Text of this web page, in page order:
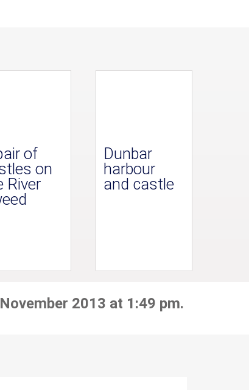
of
on
River
Dunbar
harbour
and castle
2013 at 1:49 pm.